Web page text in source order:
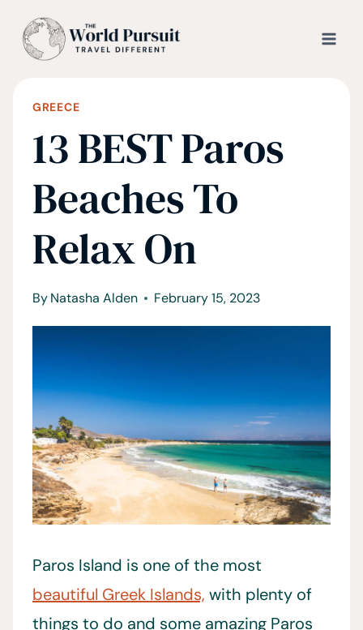
GREECE
13 BEST Paros
Beaches To
Relax On
ByNatasha Alden February 15, 2023
Paros Island is one of the most
beautiful Greek Islands, with plenty of
things to do and some amazing Paros